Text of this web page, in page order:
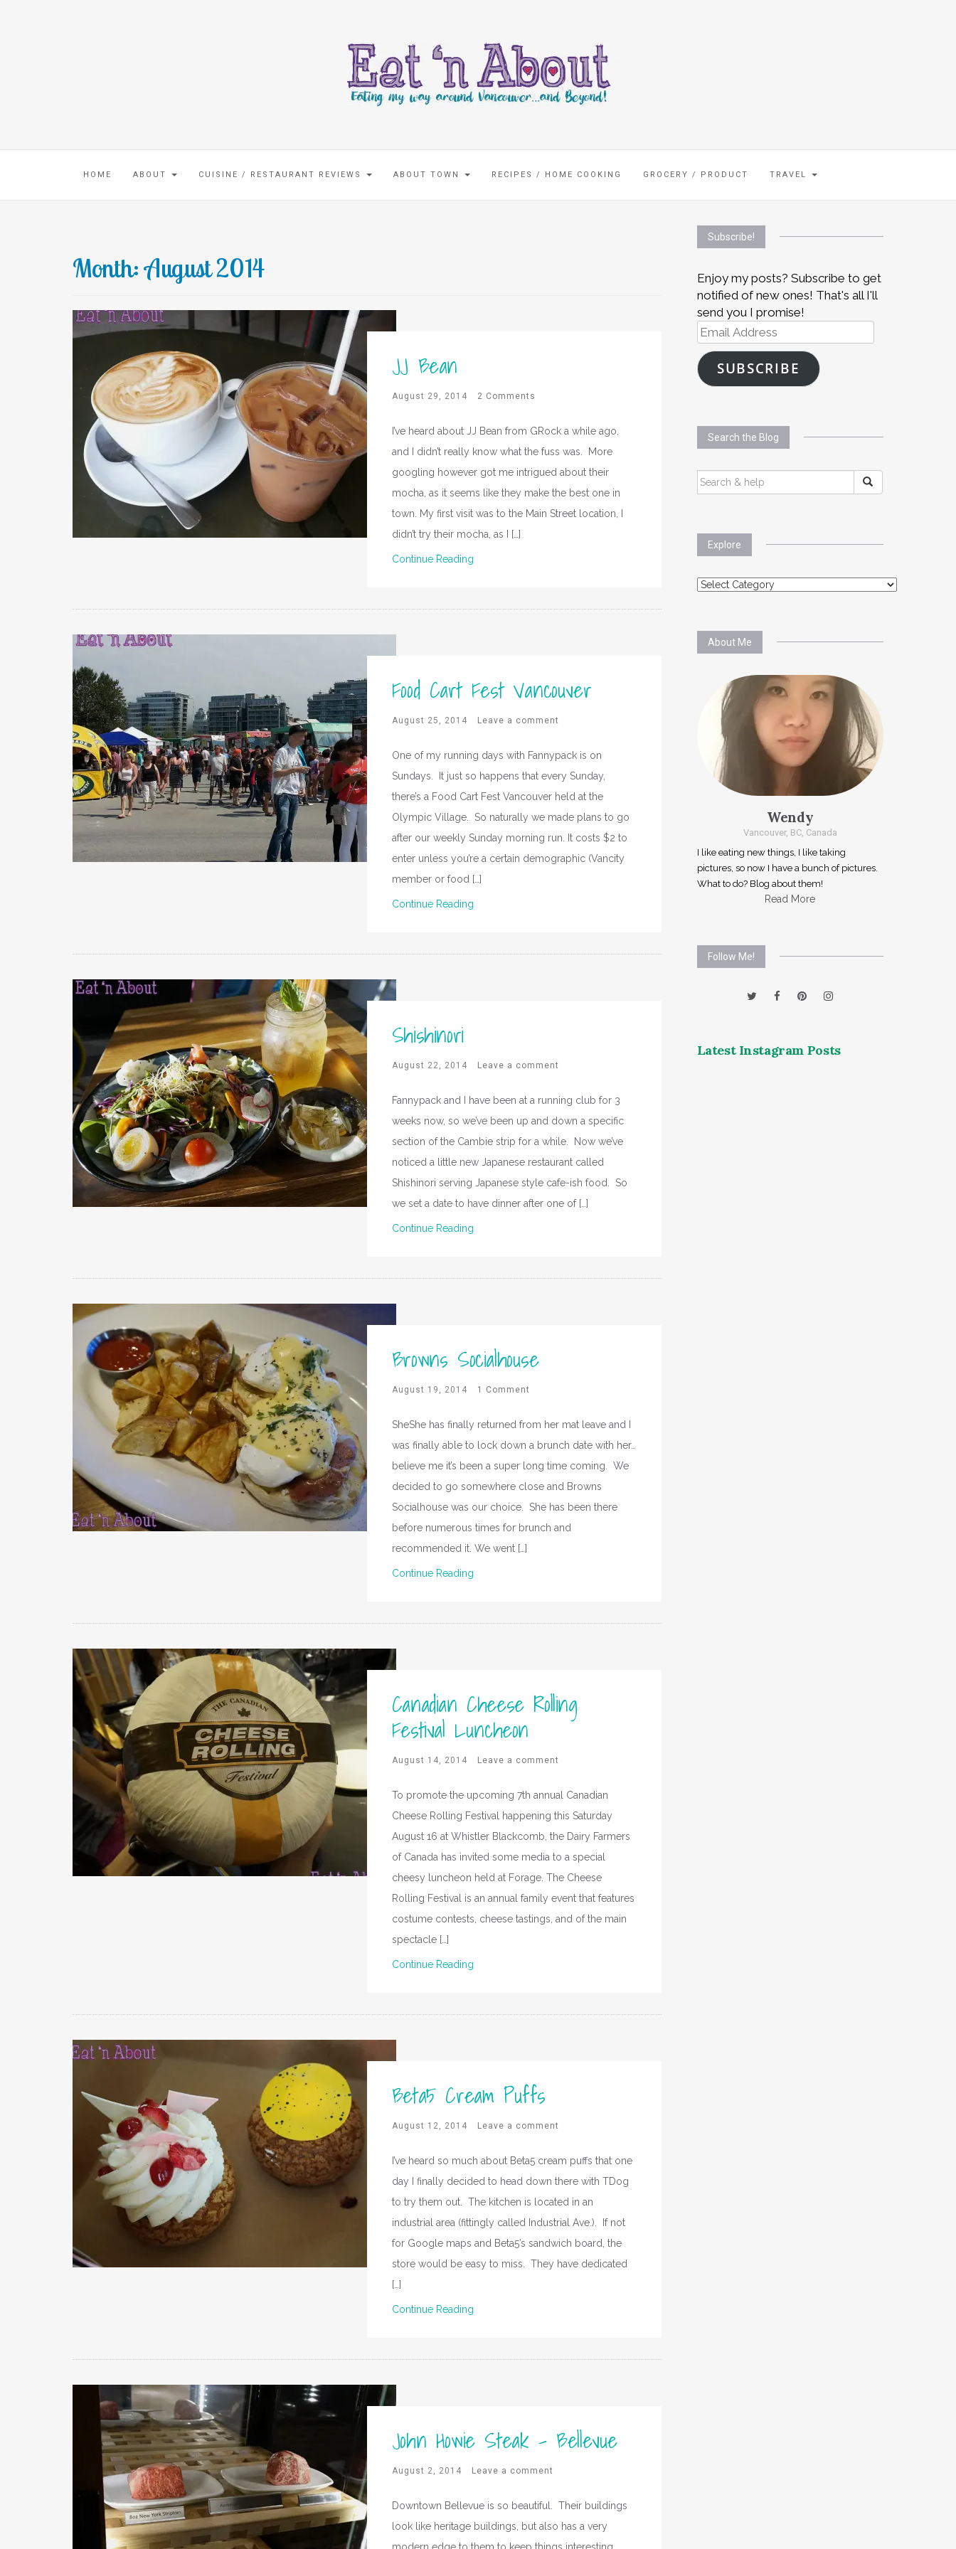
HOME ABOUT CUISINE / RESTAURANT REVIEWS ABOUT TOWN RECIPES / HOME COOKING GROCERY / PRODUCT TRAVEL
Month:August 2014
JJ Bean
August 29, 2014 2 Comments
I’ve heard about JJ Bean from GRock a while ago,
and I didn’t really know what the fuss was. More
googling however got me intrigued about their
mocha, as it seems like they make the best one in
town. My first visit was to the Main Street location, I
didn’t try their mocha, as I […]
Continue Reading
Food Cart Fest Vancouver
August 25, 2014 Leave a comment
One of my running days with Fannypack is on
Sundays. It just so happens that every Sunday,
there’s a Food Cart Fest Vancouver held at the
Olympic Village. So naturally we made plans to go
after our weekly Sunday morning run. It costs $2 to
enter unless you’re a certain demographic (Vancity
member or food […]
Continue Reading
Shishinori
August 22, 2014 Leave a comment
Fannypack and I have been at a running club for 3
weeks now, so we’ve been up and down a specific
section of the Cambie strip for a while. Now we’ve
noticed a little new Japanese restaurant called
Shishinori serving Japanese style cafe-ish food. So
we set a date to have dinner after one of […]
Continue Reading
Browns Socialhouse
August 19, 2014 1 Comment
SheShe has finally returned from her mat leave and I
was finally able to lock down a brunch date with her…
believe me it’s been a super long time coming. We
decided to go somewhere close and Browns
Socialhouse was our choice. She has been there
before numerous times for brunch and
recommended it. We went […]
Continue Reading
Canadian Cheese Rolling
Festival Luncheon
August 14, 2014 Leave a comment
To promote the upcoming 7th annual Canadian
Cheese Rolling Festival happening this Saturday
August 16 at Whistler Blackcomb, the Dairy Farmers
of Canada has invited some media to a special
cheesy luncheon held at Forage. The Cheese
Rolling Festival is an annual family event that features
costume contests, cheese tastings, and of the main
spectacle […]
Continue Reading
Beta5 Cream Puffs
August 12, 2014 Leave a comment
I’ve heard so much about Beta5 cream puffs that one
day I finally decided to head down there with TDog
to try them out. The kitchen is located in an
industrial area (fittingly called Industrial Ave.). If not
for Google maps and Beta5’s sandwich board, the
store would be easy to miss. They have dedicated
[…]
Continue Reading
John Howie Steak – Bellevue
August 2, 2014 Leave a comment
Downtown Bellevue is so beautiful. Their buildings
look like heritage buildings, but also has a very
Subscribe!
Enjoy my posts? Subscribe to get
notified of new ones! That's all I'll
send you I promise!
Email
Address
SUBSCRIBE
Search the Blog
SEARCH
FOR:
Explore
Explore
About Me
Wendy
Vancouver, BC, Canada
I like eating new things, I like taking
pictures, so now I have a bunch of pictures.
What to do? Blog about them!
Read More
Follow Me!
Latest Instagram Posts